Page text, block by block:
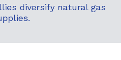
diversify natural gas